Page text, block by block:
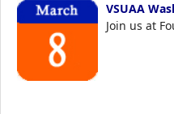
VSUAA
Join us at